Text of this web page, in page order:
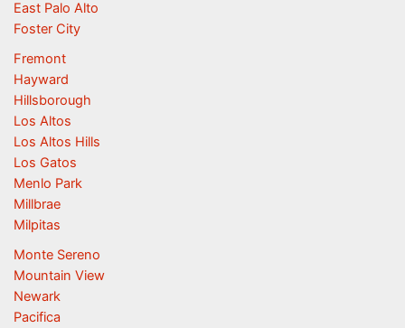
East Palo Alto
Foster City
Fremont
Hayward
Hillsborough
Los Altos
Los Altos Hills
Los Gatos
Menlo Park
Millbrae
Milpitas
Monte Sereno
Mountain View
Newark
Pacifica